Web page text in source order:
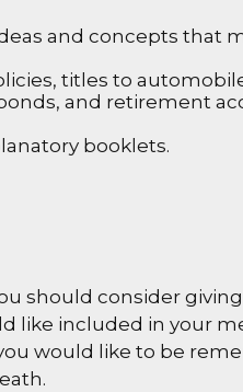
and concepts that
titles to
and retirement
booklets.
should consider
like included in your
would like to be